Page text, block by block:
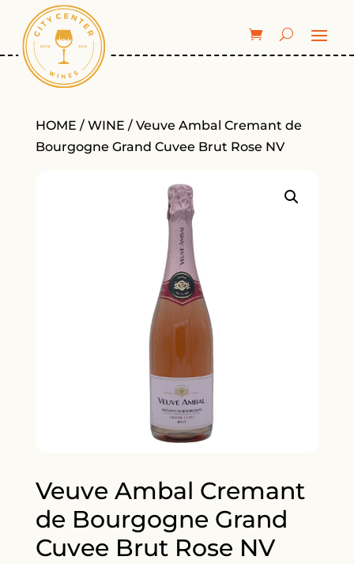
HOME / WINE / Veuve Ambal Cremant de
Bourgogne Grand Cuvee Brut Rose NV
Veuve Ambal Cremant
de Bourgogne Grand
Cuvee Brut Rose NV